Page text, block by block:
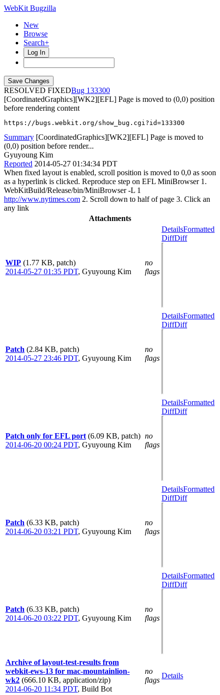
WebKit Bugzilla
New
Browse
Search+
Log In
RESOLVED FIXED
133300
[CoordinatedGraphics][WK2][EFL] Page is moved to (0,0) position
before rendering content
https://bugs.webkit.org/show_bug.cgi?id=133300
Summary [CoordinatedGraphics][WK2][EFL] Page is moved to
(0,0) position before render...
Gyuyoung Kim
Reported 2014-05-27 01:34:34 PDT
When fixed layout is enabled, scroll position is moved to 0,0 as soon
as a hyperlink is clicked. Reproduce step on EFL MiniBrowser 1.
WebKitBuild/Release/bin/MiniBrowser -L 1
http://www.nytimes.com 2. Scroll down to half of page 3. Click an
any link
Attachments
WIP (1.77 KB, patch)
2014-05-27 01:35 PDT, Gyuyoung Kim
no
flags
DetailsFormatted
DiffDiff
Patch (2.84 KB, patch)
2014-05-27 23:46 PDT, Gyuyoung Kim
no
flags
DetailsFormatted
DiffDiff
Patch only for EFL port (6.09 KB, patch)
2014-06-20 00:24 PDT, Gyuyoung Kim
no
flags
DetailsFormatted
DiffDiff
Patch (6.33 KB, patch)
2014-06-20 03:21 PDT, Gyuyoung Kim
no
flags
DetailsFormatted
DiffDiff
Patch (6.33 KB, patch)
2014-06-20 03:22 PDT, Gyuyoung Kim
no
flags
DetailsFormatted
DiffDiff
Archive of layout-test-results from
webkit-ews-13 for mac-mountainlion-
wk2 (666.10 KB, application/zip)
2014-06-20 11:34 PDT, Build Bot
no
flags
Details